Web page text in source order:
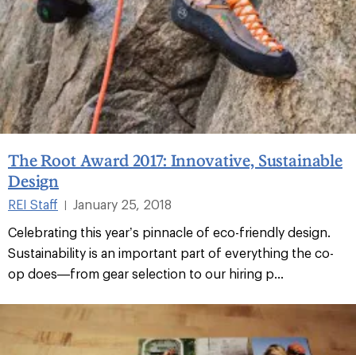
The Root Award 2017: Innovative, Sustainable
Design
REI Staff
January 25, 2018
Celebrating this year’s pinnacle of eco-friendly design.
Sustainability is an important part of everything the co-
op does—from gear selection to our hiring p...